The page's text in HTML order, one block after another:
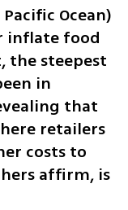
Ocean)
inflate food
the steepest
in
that
retailers
costs to
affirm, is